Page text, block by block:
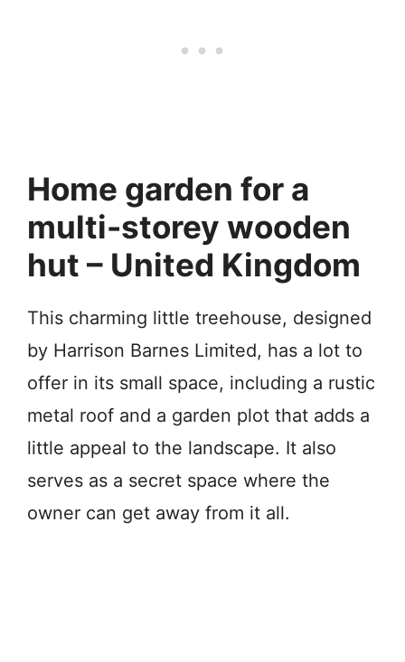
Home garden for a
multi-storey wooden
hut – United Kingdom
This charming little treehouse, designed
by Harrison Barnes Limited, has a lot to
offer in its small space, including a rustic
metal roof and a garden plot that adds a
little appeal to the landscape. It also
serves as a secret space where the
owner can get away from it all.